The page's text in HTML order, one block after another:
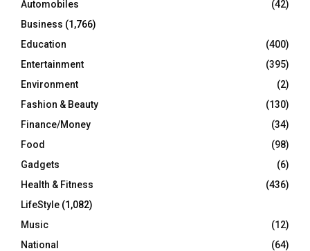
H
Automobiles
(42)
Business (1,766)
Education
(400)
Entertainment
(395)
Environment
(2)
Fashion & Beauty
(130)
Finance/Money
(34)
Food
(98)
Gadgets
(6)
Health & Fitness
(436)
LifeStyle (1,082)
Music
(12)
National
(64)